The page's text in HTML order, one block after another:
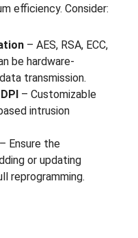
efficiency. Consider:
– AES, RSA, ECC,
be hardware-
transmission.
– Customizable
intrusion
– Ensure the
or updating
reprogramming.